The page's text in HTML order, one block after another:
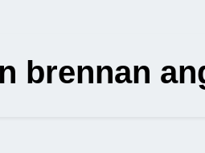
brennan